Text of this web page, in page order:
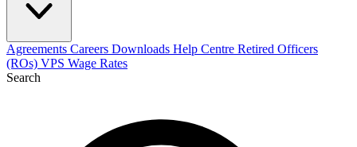
Agreements Careers Downloads Help Centre Retired Officers
(ROs) VPS Wage Rates
Search